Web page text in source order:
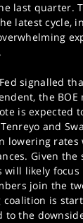
last quarter.
latest cycle,
signalled
the BOE
is expected
and
lowering
Given the
will likely
join the
is
to the